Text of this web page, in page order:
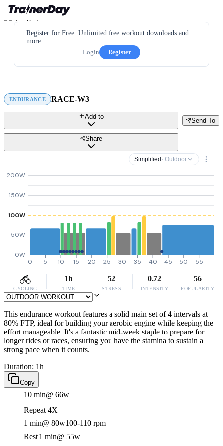
Register for Free. Unlimited free workout downloads and
more.
Login
Register
ENDURANCE RACE-W3
Send To
Add to
Share
Simplified · Outdoor
0W
50W
100W
150W
200W
0 5 10 15 20 25 30 35 40 45 50 55
CYCLING
1h
TIME
52
STRESS
0.72
INTENSITY
56
POPULARITY
This endurance workout features a solid main set of 4 intervals at
80% FTP, ideal for building your aerobic engine while keeping the
effort manageable. It's a fantastic mid-week staple to prepare for
longer rides or races, ensuring you have the stamina to sustain a
strong pace when it counts.
Duration: 1h
Copy
10 min@ 66w
Repeat 4X
1 min@ 80w100-110 rpm
Rest1 min@ 55w